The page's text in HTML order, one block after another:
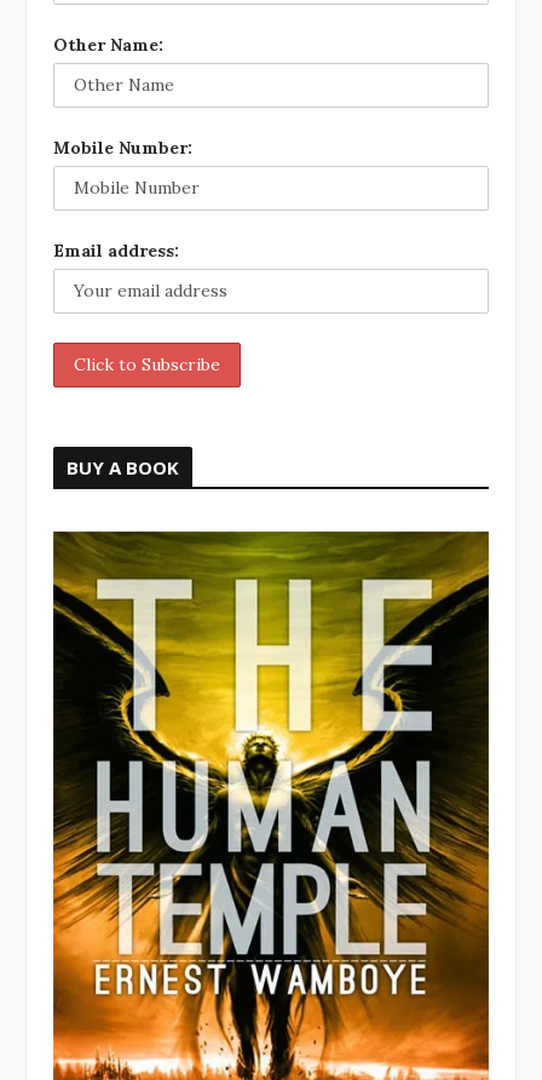
Other Name:
Mobile Number:
Email address:
BUY A BOOK